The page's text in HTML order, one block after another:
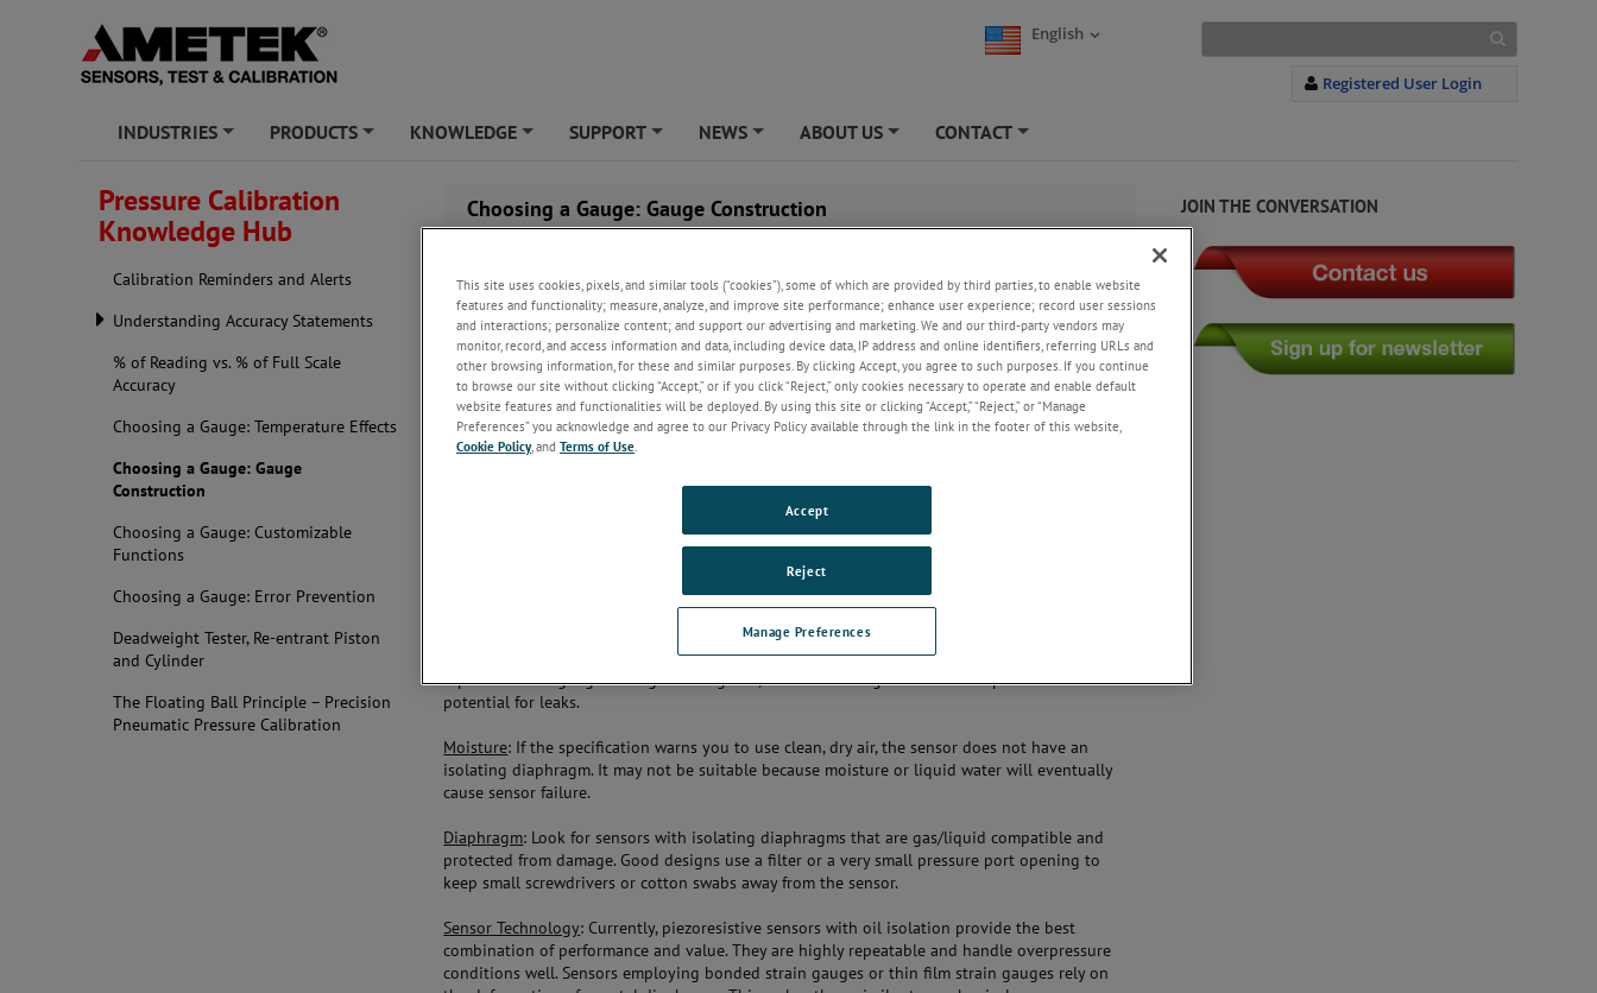
English
Registered User Login
INDUSTRIES PRODUCTS KNOWLEDGE SUPPORT NEWS ABOUT US CONTACT
Pressure Calibration
Knowledge Hub
Calibration Reminders and Alerts
Understanding Accuracy Statements
% of Reading vs. % of Full Scale
Accuracy
Choosing a Gauge: Temperature Effects
Choosing a Gauge: Gauge
Construction
Choosing a Gauge: Customizable
Functions
Choosing a Gauge: Error Prevention
Deadweight Tester, Re-entrant Piston
and Cylinder
The Floating Ball Principle – Precision
Pneumatic Pressure Calibration
Choosing a Gauge: Gauge Construction
When you know what to look for, you can tell in advance which gauges can stand up to the
: It’s not generally possible to tell whether a sensor is fully welded by looking at
the gauge, so check with the manufacturer. Non-welded sensors use o-rings or even thread
tape inside the gauge. O-rings can degrade, and both o-rings and thread tape have the
potential for leaks.
Moisture: If the specification warns you to use clean, dry air, the sensor does not have an
isolating diaphragm. It may not be suitable because moisture or liquid water will eventually
cause sensor failure.
Diaphragm: Look for sensors with isolating diaphragms that are gas/liquid compatible and
protected from damage. Good designs use a filter or a very small pressure port opening to
keep small screwdrivers or cotton swabs away from the sensor.
Sensor Technology: Currently, piezoresistive sensors with oil isolation provide the best
combination of performance and value. They are highly repeatable and handle overpressure
conditions well. Sensors employing bonded strain gauges or thin film strain gauges rely on
JOIN THE CONVERSATION
This site uses cookies, pixels, and similar tools (“cookies”), some of which are provided by third parties, to enable website
features and functionality; measure, analyze, and improve site performance; enhance user experience; record user sessions
and interactions; personalize content; and support our advertising and marketing. We and our third-party vendors may
monitor, record, and access information and data, including device data, IP address and online identifiers, referring URLs and
other browsing information, for these and similar purposes. By clicking Accept, you agree to such purposes. If you continue
to browse our site without clicking “Accept,” or if you click “Reject,” only cookies necessary to operate and enable default
website features and functionalities will be deployed. By using this site or clicking “Accept,” “Reject,” or “Manage
Preferences” you acknowledge and agree to our Privacy Policy available through the link in the footer of this website,
Cookie Policy, and Terms of Use.
Manage Preferences
Reject
Accept